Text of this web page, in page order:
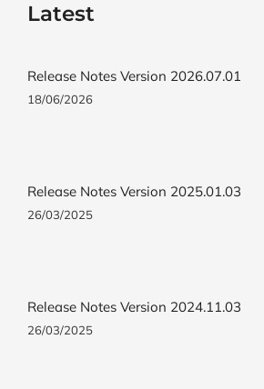
Latest
Release Notes Version 2026.07.01
18/06/2026
Release Notes Version 2025.01.03
26/03/2025
Release Notes Version 2024.11.03
26/03/2025